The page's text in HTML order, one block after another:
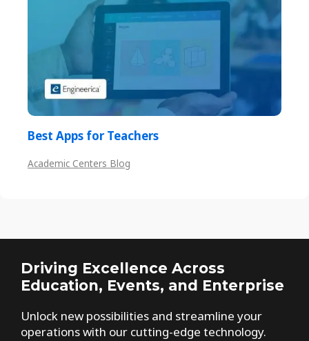
Best Apps for Teachers
Academic Centers Blog
Driving Excellence Across
Education, Events, and Enterprise
Unlock new possibilities and streamline your
operations with our cutting-edge technology.